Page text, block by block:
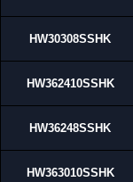
HW30308SSHK
HW362410SSHK
HW36248SSHK
HW363010SSHK